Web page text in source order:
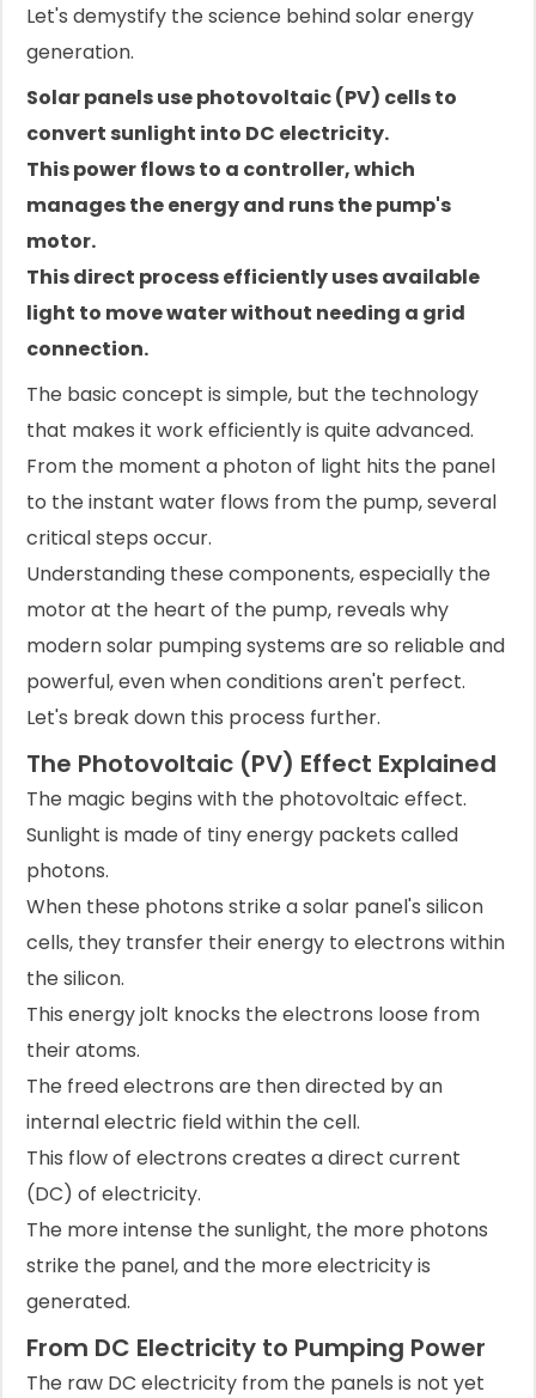
Let's demystify the science behind solar energy
generation.
Solar panels use photovoltaic (PV) cells to
convert sunlight into DC electricity.
This power flows to a controller, which
manages the energy and runs the pump's
motor.
This direct process efficiently uses available
light to move water without needing a grid
connection.
The basic concept is simple, but the technology
that makes it work efficiently is quite advanced.
From the moment a photon of light hits the panel
to the instant water flows from the pump, several
critical steps occur.
Understanding these components, especially the
motor at the heart of the pump, reveals why
modern solar pumping systems are so reliable and
powerful, even when conditions aren't perfect.
Let's break down this process further.
The Photovoltaic (PV) Effect Explained
The magic begins with the photovoltaic effect.
Sunlight is made of tiny energy packets called
photons.
When these photons strike a solar panel's silicon
cells, they transfer their energy to electrons within
the silicon.
This energy jolt knocks the electrons loose from
their atoms.
The freed electrons are then directed by an
internal electric field within the cell.
This flow of electrons creates a direct current
(DC) of electricity.
The more intense the sunlight, the more photons
strike the panel, and the more electricity is
generated.
From DC Electricity to Pumping Power
The raw DC electricity from the panels is not yet